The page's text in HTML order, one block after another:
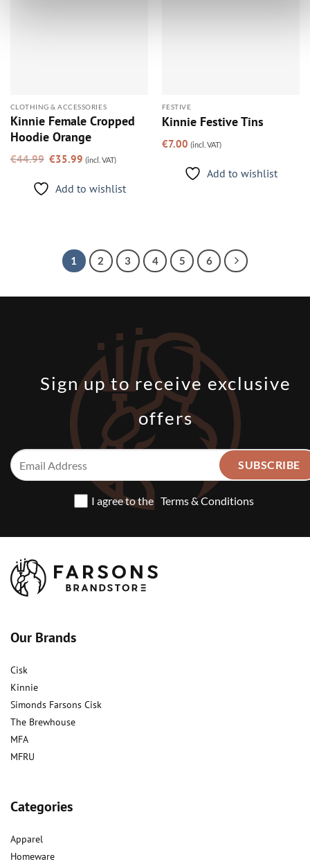
CLOTHING & ACCESSORIES
Kinnie Female Cropped
Hoodie Orange
€44.99 price
€35.99 price
(incl. VAT)
Add to wishlist
FESTIVE
Kinnie Festive Tins
€7.00 (incl. VAT)
Add to wishlist
1 2 3 4 5 6
Sign up to receive exclusive
offers
I agree to the Terms & Conditions
Our Brands
Cisk
Kinnie
Simonds Farsons Cisk
The Brewhouse
MFA
MFRU
Categories
Apparel
Homeware